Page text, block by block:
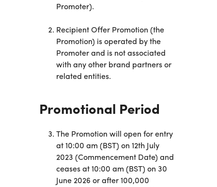
Sign up
Log in
currently
Kingdom
Promoter).
Recipient Offer Promotion (the
Promotion) is operated by the
Promoter and is not associated
with any other brand partners or
related entities.
Promotional Period
The Promotion will open for entry
at 10:00 am (BST) on 12th July
2023 (Commencement Date) and
ceases at 10:00 am (BST) on 30
June 2026 or after 100,000